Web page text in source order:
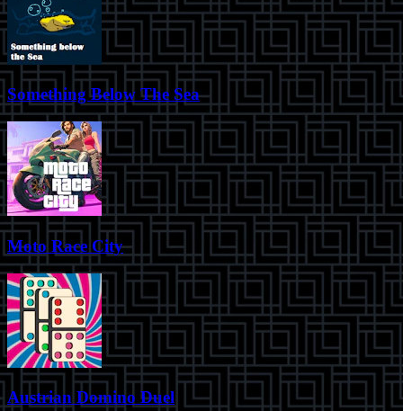
Something Below The Sea
Moto Race City
Austrian Domino Duel